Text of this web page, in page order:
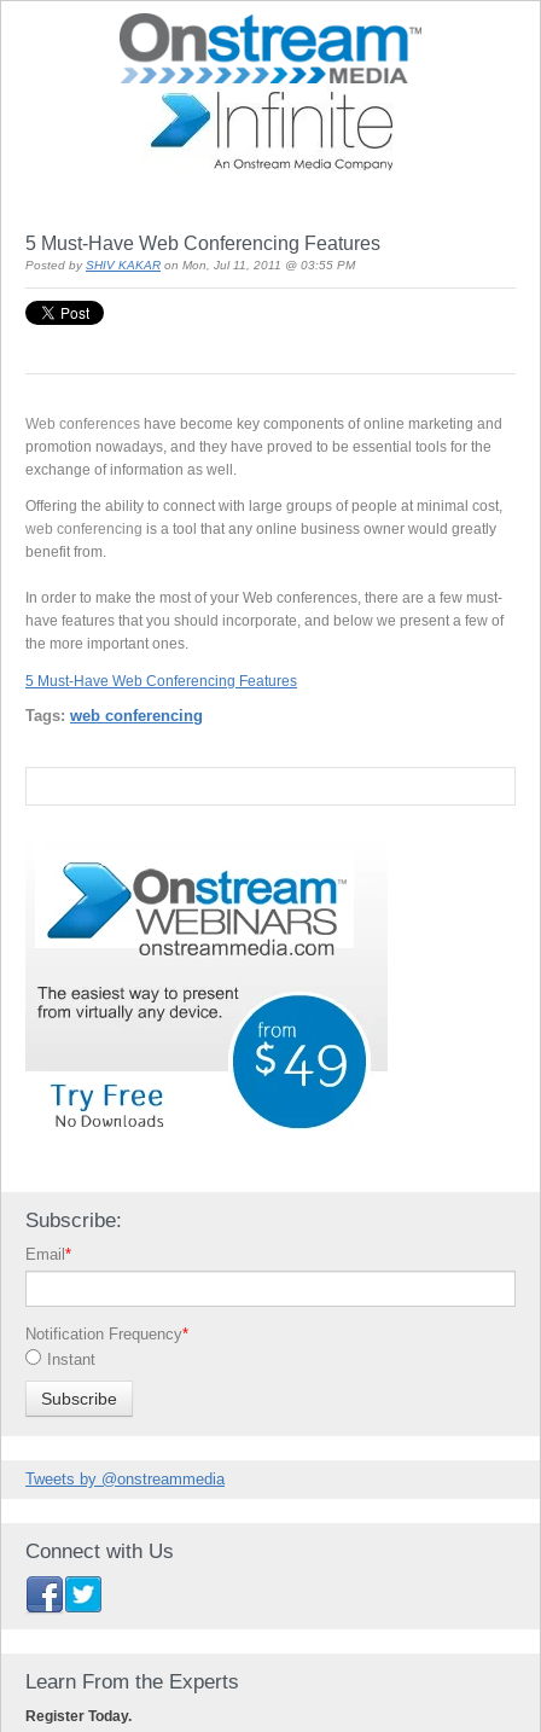
5 Must-Have Web Conferencing Features
Posted by SHIV KAKAR on Mon, Jul 11, 2011 @ 03:55 PM
Web conferences have become key components of online marketing and
promotion nowadays, and they have proved to be essential tools for the
exchange of information as well.
Offering the ability to connect with large groups of people at minimal cost,
web conferencing is a tool that any online business owner would greatly
benefit from.
In order to make the most of your Web conferences, there are a few must-
have features that you should incorporate, and below we present a few of
the more important ones.
5 Must-Have Web Conferencing Features
Tags: web conferencing
Subscribe:
Email*
Notification Frequency*
Instant
Tweets by @onstreammedia
Connect with Us
Learn From the Experts
Register Today.